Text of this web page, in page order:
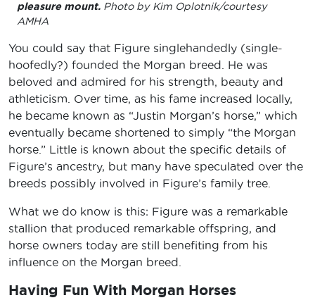
pleasure mount. Photo by Kim Oplotnik/courtesy
AMHA
You could say that Figure singlehandedly (single-
hoofedly?) founded the Morgan breed. He was
beloved and admired for his strength, beauty and
athleticism. Over time, as his fame increased locally,
he became known as “Justin Morgan’s horse,” which
eventually became shortened to simply “the Morgan
horse.” Little is known about the specific details of
Figure’s ancestry, but many have speculated over the
breeds possibly involved in Figure’s family tree.
What we do know is this: Figure was a remarkable
stallion that produced remarkable offspring, and
horse owners today are still benefiting from his
influence on the Morgan breed.
Having Fun With Morgan Horses